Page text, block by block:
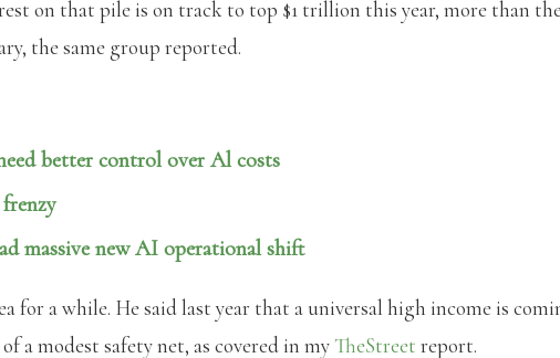
on that pile is on track to top $1 trillion this year, more than
the same group reported.
better control over Al costs
massive new AI operational shift
for a while. He said last year that a universal high income is
a modest safety net, as covered in myTheStreet report.